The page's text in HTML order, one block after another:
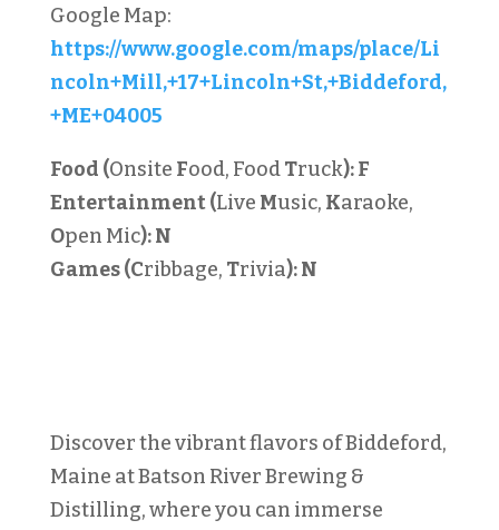
Google Map:
https://www.google.com/maps/place/Li
ncoln+Mill,+17+Lincoln+St,+Biddeford,
+ME+04005
Food (Onsite Food, FoodTruck):F
Entertainment (Live Music, Karaoke,
Open Mic):N
Games (Cribbage, Trivia):N
Discover the vibrant flavors of Biddeford,
Maine at Batson River Brewing &
Distilling, where you can immerse